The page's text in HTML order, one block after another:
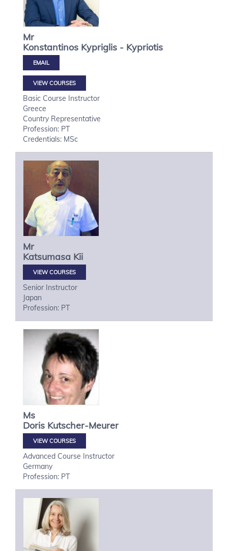
Mr
Konstantinos Kypriglis - Kypriotis
VIEW COURSES
Basic Course Instructor
Greece
Country Representative
Profession: PT
Credentials: MSc
Mr
Katsumasa Kii
VIEW COURSES
Senior Instructor
Japan
Profession: PT
Ms
Doris Kutscher-Meurer
VIEW COURSES
Advanced Course Instructor
Germany
Profession: PT